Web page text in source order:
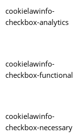
cookielawinfo-
checkbox-analytics
cookielawinfo-
checkbox-functional
cookielawinfo-
checkbox-necessary